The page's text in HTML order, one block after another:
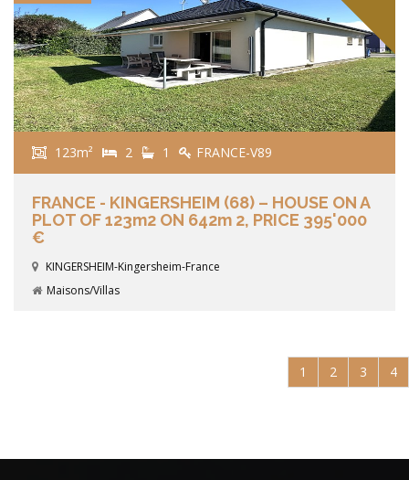
123m² 2 1 FRANCE-V89
FRANCE - KINGERSHEIM (68) – HOUSE ON A
PLOT OF 123m2 ON 642m 2, PRICE 395'000
€
KINGERSHEIM-Kingersheim-France
Maisons/Villas
1 2 3 4